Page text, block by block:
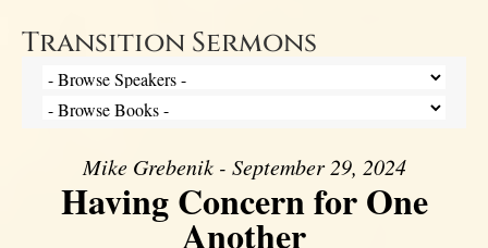
Transition Sermons
Mike Grebenik - September 29, 2024
Having Concern for One
Another